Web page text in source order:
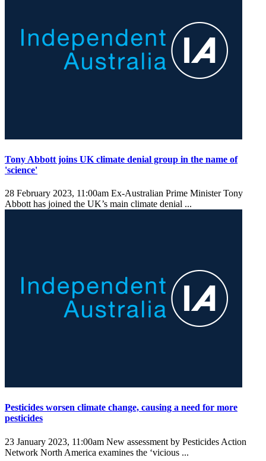
Tony Abbott joins UK climate denial group in the name of
'science'
28 February 2023, 11:00am Ex-Australian Prime Minister Tony
Abbott has joined the UK’s main climate denial ...
Pesticides worsen climate change, causing a need for more
pesticides
23 January 2023, 11:00am New assessment by Pesticides Action
Network North America examines the ‘vicious ...